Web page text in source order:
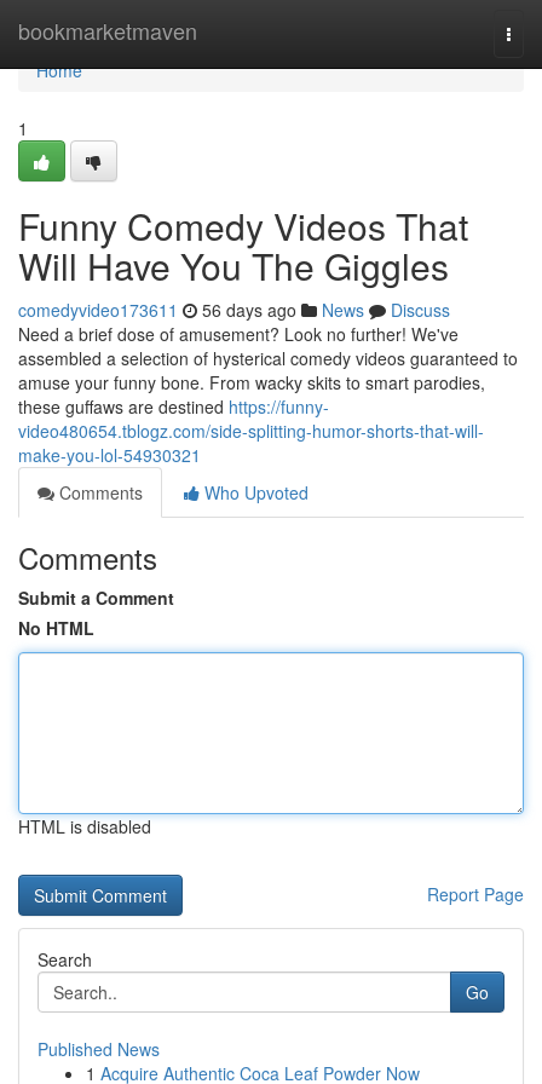
bookmarketmaven
Home
Home
1
Funny Comedy Videos That
Will Have You The Giggles
comedyvideo173611 56 days ago News
Discuss
Need a brief dose of amusement? Look no further! We've
assembled a selection of hysterical comedy videos guaranteed to
amuse your funny bone. From wacky skits to smart parodies,
these guffaws are destined https://funny-
video480654.tblogz.com/side-splitting-humor-shorts-that-will-
make-you-lol-54930321
Comments
Who Upvoted
Comments
Submit a Comment
No HTML
HTML is disabled
Report Page
Search
Go
Published News
1 Acquire Authentic Coca Leaf Powder Now